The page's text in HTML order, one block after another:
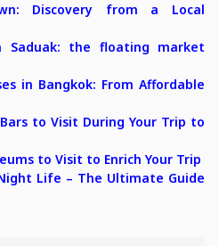
Discovery from a Local
Saduak: the floating market
in Bangkok: From Affordable
to Visit During Your Trip to
to Visit to Enrich Your Trip
Life – The Ultimate Guide